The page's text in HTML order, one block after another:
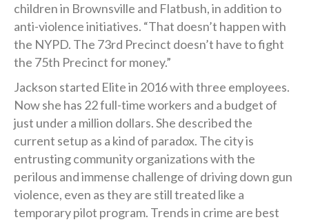
children in Brownsville and Flatbush, in addition to
anti-violence initiatives. “That doesn’t happen with
the NYPD. The 73rd Precinct doesn’t have to fight
the 75th Precinct for money.”
Jackson started Elite in 2016 with three employees.
Now she has 22 full-time workers and a budget of
just under a million dollars. She described the
current setup as a kind of paradox. The city is
entrusting community organizations with the
perilous and immense challenge of driving down gun
violence, even as they are still treated like a
temporary pilot program. Trends in crime are best